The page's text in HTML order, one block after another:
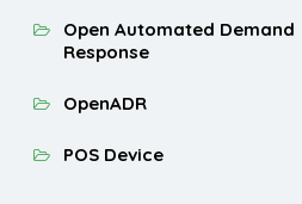
Open Automated Demand
Response
OpenADR
POS Device